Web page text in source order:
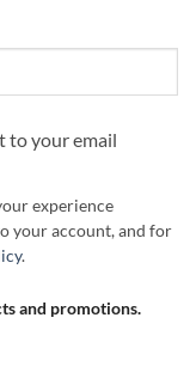
to your email
experience
your account, and for
.
and promotions.